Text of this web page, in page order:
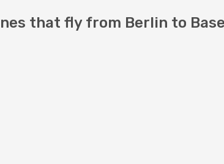
that fly from Berlin to